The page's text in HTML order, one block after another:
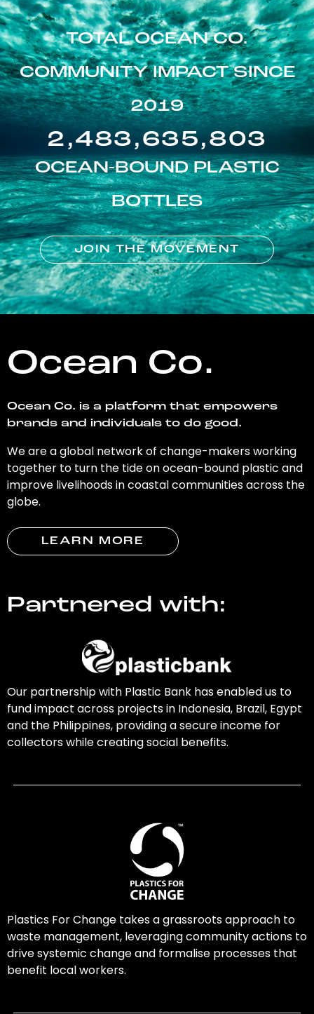
TOTAL OCEAN CO.
COMMUNITY IMPACT SINCE
2019
2,483,635,803
OCEAN-BOUND PLASTIC
BOTTLES
JOIN THE MOVEMENT
Ocean Co.
Ocean Co. is a platform that empowers
brands and individuals to do good.
We are a global network of change-makers working
together to turn the tide on ocean-bound plastic and
improve livelihoods in coastal communities across the
globe.
LEARN MORE
Partnered with:
Our partnership with Plastic Bank has enabled us to
fund impact across projects in Indonesia, Brazil, Egypt
and the Philippines, providing a secure income for
collectors while creating social benefits.
Plastics For Change takes a grassroots approach to
waste management, leveraging community actions to
drive systemic change and formalise processes that
benefit local workers.